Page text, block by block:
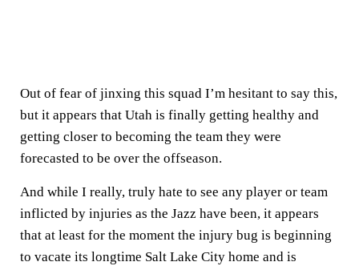
Out of fear of jinxing this squad I’m hesitant to say this,
but it appears that Utah is finally getting healthy and
getting closer to becoming the team they were
forecasted to be over the offseason.
And while I really, truly hate to see any player or team
inflicted by injuries as the Jazz have been, it appears
that at least for the moment the injury bug is beginning
to vacate its longtime Salt Lake City home and is